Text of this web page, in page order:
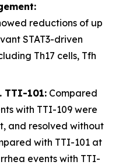
reductions of up
STAT3-driven
Th17 cells, Tfh
TTI-101: Compared
with TTI-109 were
and resolved without
with TTI-101 at
events with TTI-